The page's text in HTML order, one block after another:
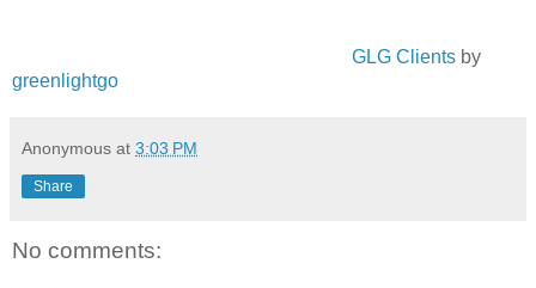
GLG Clients by
greenlightgo
Anonymous at 3:03 PM
Share
No comments: